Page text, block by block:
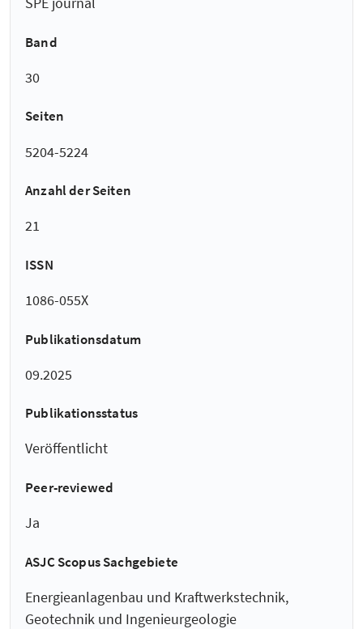
Band
30
Seiten
5204-5224
Anzahl der Seiten
21
ISSN
1086-055X
Publikationsdatum
09.2025
Publikationsstatus
Veröffentlicht
Peer-reviewed
Ja
ASJC Scopus Sachgebiete
Energieanlagenbau und Kraftwerkstechnik,
Geotechnik und Ingenieurgeologie